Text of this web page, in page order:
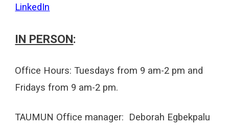
LinkedIn
IN PERSON:
Office Hours:Tuesdaysfrom 9 am-2 pm and
Fridaysfrom 9 am-2 pm.
TAUMUN Office manager: Deborah Egbekpalu